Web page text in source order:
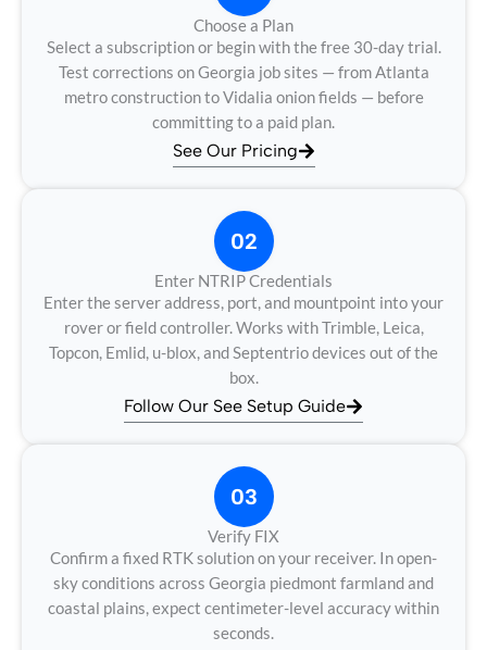
Choose a Plan
Select a subscription or begin with the free 30-day trial.
Test corrections on Georgia job sites — from Atlanta
metro construction to Vidalia onion fields — before
committing to a paid plan.
See Our Pricing
02
Enter NTRIP Credentials
Enter the server address, port, and mountpoint into your
rover or field controller. Works with Trimble, Leica,
Topcon, Emlid, u-blox, and Septentrio devices out of the
box.
Follow Our See Setup Guide
03
Verify FIX
Confirm a fixed RTK solution on your receiver. In open-
sky conditions across Georgia piedmont farmland and
coastal plains, expect centimeter-level accuracy within
seconds.